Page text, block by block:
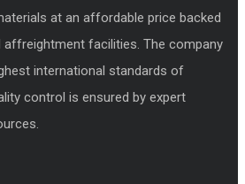
at an affordable price backed
affreightment facilities. The company
international standards of
control is ensured by expert